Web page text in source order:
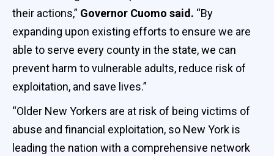
their actions,” Governor Cuomo said. “By
expanding upon existing efforts to ensure we are
able to serve every county in the state, we can
prevent harm to vulnerable adults, reduce risk of
exploitation, and save lives.”
“Older New Yorkers are at risk of being victims of
abuse and financial exploitation, so New York is
leading the nation with a comprehensive network